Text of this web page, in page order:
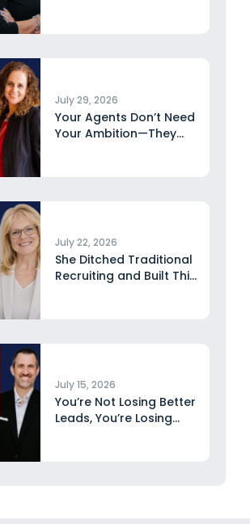
July 29, 2026
Your Agents Don’t Need
Your Ambition—They
July 22, 2026
She Ditched Traditional
Recruiting and Built This
July 15, 2026
You’re Not Losing Better
Leads, You’re Losing